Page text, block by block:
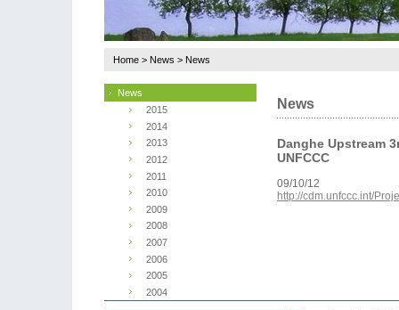
Home > News > News
News
2015
2014
2013
2012
2011
2010
2009
2008
2007
2006
2005
2004
News
Danghe Upstream
UNFCCC
09/10/12
http://cdm.unfccc.int/